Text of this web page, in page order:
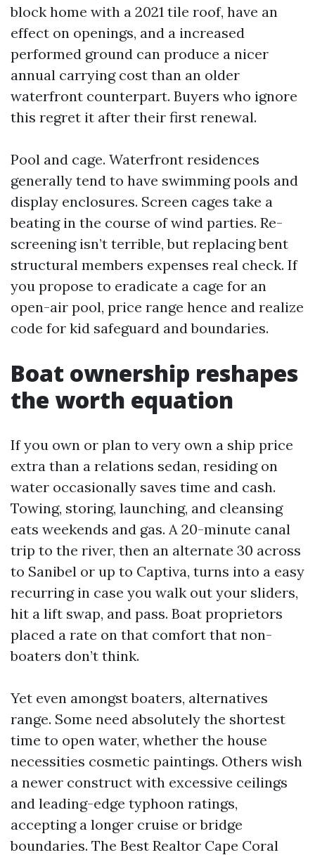
block home with a 2021 tile roof, have an
effect on openings, and a increased
performed ground can produce a nicer
annual carrying cost than an older
waterfront counterpart. Buyers who ignore
this regret it after their first renewal.
Pool and cage. Waterfront residences
generally tend to have swimming pools and
display enclosures. Screen cages take a
beating in the course of wind parties. Re-
screening isn’t terrible, but replacing bent
structural members expenses real check. If
you propose to eradicate a cage for an
open-air pool, price range hence and realize
code for kid safeguard and boundaries.
Boat ownership reshapes
the worth equation
If you own or plan to very own a ship price
extra than a relations sedan, residing on
water occasionally saves time and cash.
Towing, storing, launching, and cleansing
eats weekends and gas. A 20-minute canal
trip to the river, then an alternate 30 across
to Sanibel or up to Captiva, turns into a easy
recurring in case you walk out your sliders,
hit a lift swap, and pass. Boat proprietors
placed a rate on that comfort that non-
boaters don’t think.
Yet even amongst boaters, alternatives
range. Some need absolutely the shortest
time to open water, whether the house
necessities cosmetic paintings. Others wish
a newer construct with excessive ceilings
and leading-edge typhoon ratings,
accepting a longer cruise or bridge
boundaries. The Best Realtor Cape Coral